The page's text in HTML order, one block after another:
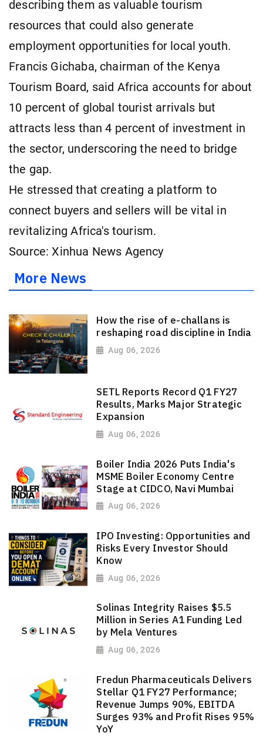
describing them as valuable tourism
resources that could also generate
employment opportunities for local youth.
Francis Gichaba, chairman of the Kenya
Tourism Board, said Africa accounts for about
10 percent of global tourist arrivals but
attracts less than 4 percent of investment in
the sector, underscoring the need to bridge
the gap.
He stressed that creating a platform to
connect buyers and sellers will be vital in
revitalizing Africa's tourism.
Source: Xinhua News Agency
More News
How the rise of e-challans is
reshaping road discipline in India
Aug 06, 2026
SETL Reports Record Q1 FY27
Results, Marks Major Strategic
Expansion
Aug 06, 2026
Boiler India 2026 Puts India's
MSME Boiler Economy Centre
Stage at CIDCO, Navi Mumbai
Aug 06, 2026
IPO Investing: Opportunities and
Risks Every Investor Should
Know
Aug 06, 2026
Solinas Integrity Raises $5.5
Million in Series A1 Funding Led
by Mela Ventures
Aug 06, 2026
Fredun Pharmaceuticals Delivers
Stellar Q1 FY27 Performance;
Revenue Jumps 90%, EBITDA
Surges 93% and Profit Rises 95%
YoY